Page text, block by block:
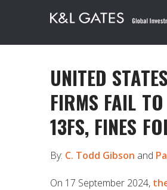
UNITED
FIRMS FAIL
13FS, FINES
By: C. Todd Gibson and
On 17 September 2024,